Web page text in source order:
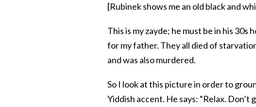
[Rubinek shows me an old black and
This is my zayde; he must be in his
for my father. They all died of
and was also murdered.
So I look at this picture in order to
Yiddish accent. He says: “Relax.